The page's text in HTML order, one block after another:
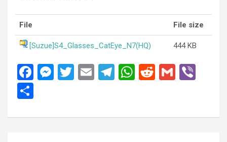
File File size
[Suzue]S4_Glasses_CatEye_N7(HQ) 444 KB
F
b
M
n
T
er
E
T
gr
W
s
R
di
G
ar